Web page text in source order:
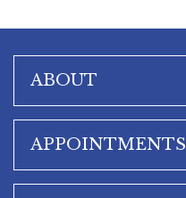
ABOUT
APPOINTMENTS